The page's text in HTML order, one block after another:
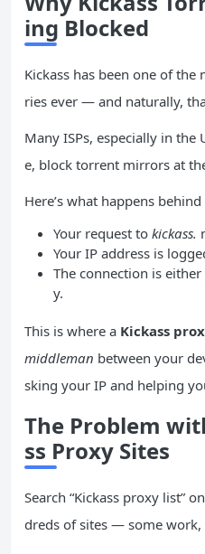
ing Blocked
Kickass has been one of
ries ever — and naturally,
Many ISPs, especially in the
e, block torrent mirrors at
Here’s what happens behind
Your request to kickass.
Your IP address is
The connection is
y.
This is where a Kickass
middleman between your
sking your IP and helping
The Problem
ss Proxy Sites
Search “Kickass proxy list”
dreds of sites — some work,